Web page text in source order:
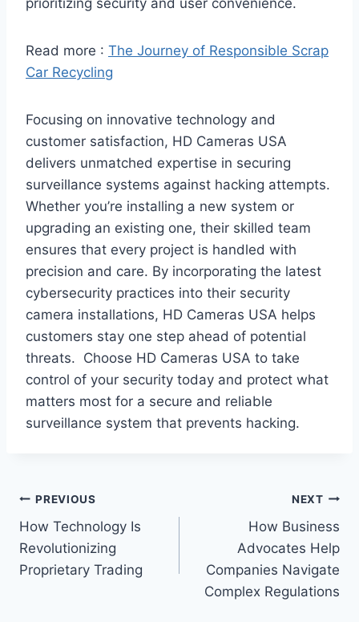
prioritizing security and user convenience.
Read more : The Journey of Responsible Scrap
Car Recycling
Focusing on innovative technology and
customer satisfaction, HD Cameras USA
delivers unmatched expertise in securing
surveillance systems against hacking attempts.
Whether you’re installing a new system or
upgrading an existing one, their skilled team
ensures that every project is handled with
precision and care. By incorporating the latest
cybersecurity practices into their security
camera installations, HD Cameras USA helps
customers stay one step ahead of potential
threats. Choose HD Cameras USA to take
control of your security today and protect what
matters most for a secure and reliable
surveillance system that prevents hacking.
Post
navigation
PREVIOUS
How Technology Is
Revolutionizing
Proprietary Trading
NEXT
How Business
Advocates Help
Companies Navigate
Complex Regulations